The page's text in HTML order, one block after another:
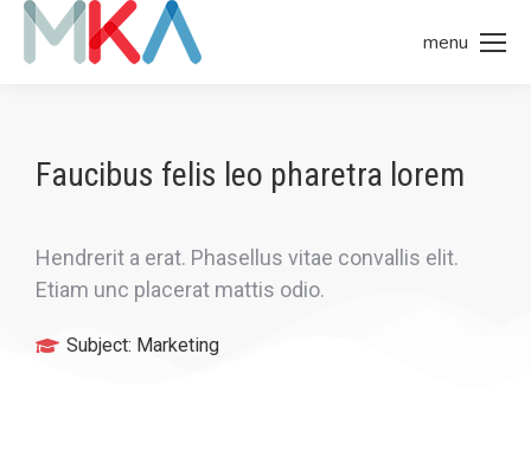
menu
Faucibus felis leo pharetra lorem
Hendrerit a erat. Phasellus vitae convallis elit.
Etiam unc placerat mattis odio.
Subject: Marketing